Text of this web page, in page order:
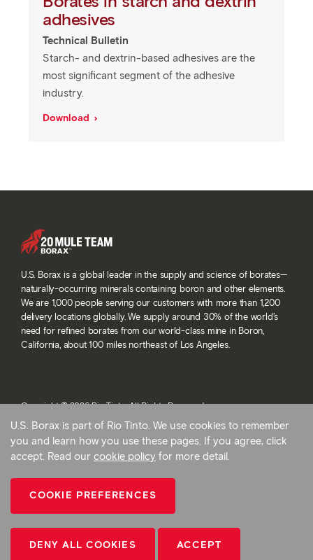
adhesives
Technical Bulletin
Starch- and dextrin-based adhesives are the
most significant segment of the adhesive
industry.
Download
U.S. Borax is a global leader in the supply and science of borates—
naturally-occurring minerals containing boron and other elements.
We are 1,000 people serving our customers with more than 1,200
delivery locations globally. We supply around 30% of the world’s
need for refined borates from our world-class mine in Boron,
California, about 100 miles northeast of Los Angeles.
Copyright © 2026 Rio Tinto. All Rights Reserved.
Terms and conditions
Privacy and cookies
Modern slavery statement
Back To Top
U.S. Borax is part of Rio Tinto. We use cookies to remember
you and learn how you use these pages. If you agree, click
accept. Read our cookie policy for more detail.
COOKIE PREFERENCES